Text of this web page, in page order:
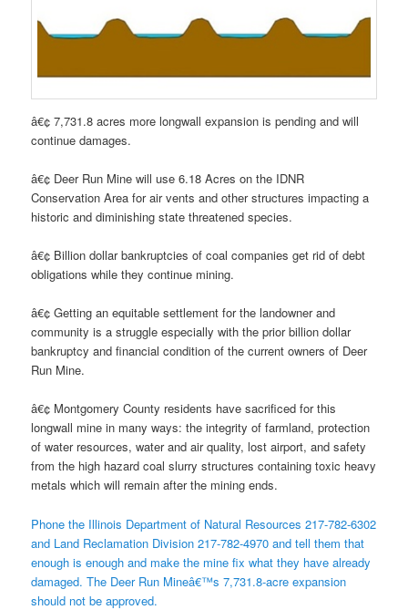
â€¢ 7,731.8 acres more longwall expansion is pending and will
continue damages.
â€¢ Deer Run Mine will use 6.18 Acres on the IDNR
Conservation Area for air vents and other structures impacting a
historic and diminishing state threatened species.
â€¢ Billion dollar bankruptcies of coal companies get rid of debt
obligations while they continue mining.
â€¢ Getting an equitable settlement for the landowner and
community is a struggle especially with the prior billion dollar
bankruptcy and financial condition of the current owners of Deer
Run Mine.
â€¢ Montgomery County residents have sacrificed for this
longwall mine in many ways: the integrity of farmland, protection
of water resources, water and air quality, lost airport, and safety
from the high hazard coal slurry structures containing toxic heavy
metals which will remain after the mining ends.
Phone the Illinois Department of Natural Resources 217-782-6302
and Land Reclamation Division 217-782-4970 and tell them that
enough is enough and make the mine fix what they have already
damaged. The Deer Run Mineâ€™s 7,731.8-acre expansion
should not be approved.